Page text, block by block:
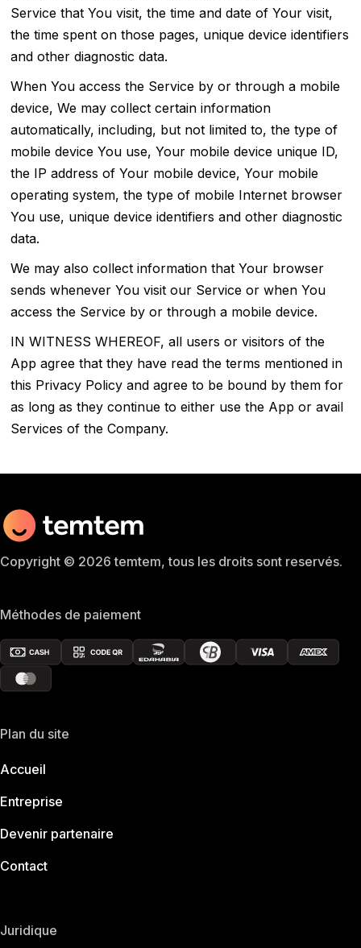
Service that You visit, the time and date of Your visit,
the time spent on those pages, unique device identifiers
and other diagnostic data.
When You access the Service by or through a mobile
device, We may collect certain information
automatically, including, but not limited to, the type of
mobile device You use, Your mobile device unique ID,
the IP address of Your mobile device, Your mobile
operating system, the type of mobile Internet browser
You use, unique device identifiers and other diagnostic
data.
We may also collect information that Your browser
sends whenever You visit our Service or when You
access the Service by or through a mobile device.
IN WITNESS WHEREOF, all users or visitors of the
App agree that they have read the terms mentioned in
this Privacy Policy and agree to be bound by them for
as long as they continue to either use the App or avail
Services of the Company.
Copyright © 2026 temtem, tous les droits sont reservés.
Méthodes de paiement
Plan du site
Accueil
Entreprise
Devenir partenaire
Contact
Juridique